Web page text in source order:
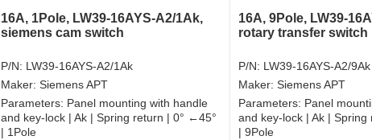
16A, 1Pole, LW39-16AYS-A2/1Ak,
siemens cam switch
P/N: LW39-16AYS-A2/1Ak
Maker: Siemens APT
Parameters: Panel mounting with handle
and key-lock | Ak | Spring return | 0° ←45°
| 1Pole
16A, 9Pole, LW39-
rotary transfer switch
P/N: LW39-16AYS-A2/9Ak
Maker: Siemens APT
Parameters: Panel
and key-lock | Ak |
| 9Pole